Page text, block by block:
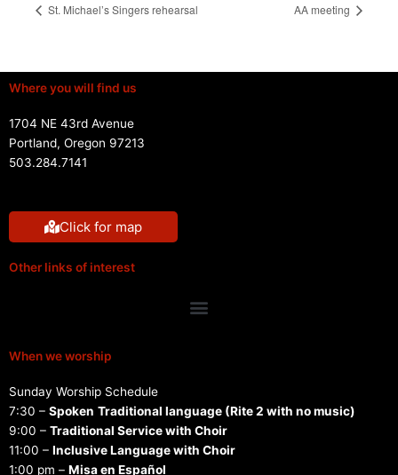
St. Michael’s Singers rehearsal AA meeting
Where you will find us
1704 NE 43rd Avenue
Portland, Oregon 97213
503.284.7141
Click for map
Other links of interest
Menu
When we worship
Sunday Worship Schedule
7:30 – Spoken Traditional language (Rite 2 with no music)
9:00 – Traditional Service with Choir
11:00 – Inclusive Language with Choir
1:00 pm – Misa en Español